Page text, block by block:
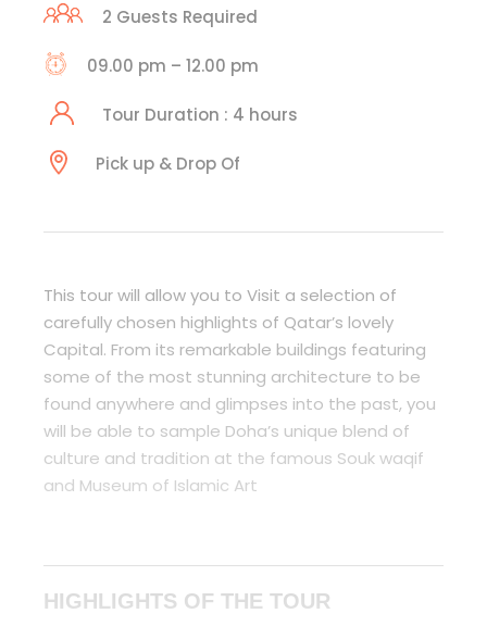
2 Guests Required
09.00 pm – 12.00 pm
Tour Duration : 4 hours
Pick up & Drop Of
This tour will allow you to Visit a selection of
carefully chosen highlights of Qatar’s lovely
Capital. From its remarkable buildings featuring
some of the most stunning architecture to be
found anywhere and glimpses into the past, you
will be able to sample Doha’s unique blend of
culture and tradition at the famous Souk waqif
and Museum of Islamic Art
HIGHLIGHTS OF THE TOUR